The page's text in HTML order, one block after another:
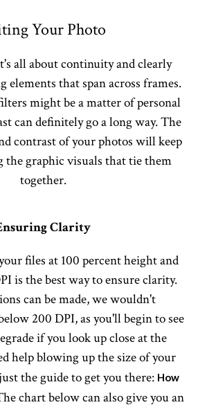
Your Photo
all about continuity and clearly
elements that span across frames.
might be a matter of personal
can definitely go a long way. The
contrast of your photos will keep
graphic visuals that tie them
together.
Clarity
files at 100 percent height and
is the best way to ensure clarity.
can be made, we wouldn't
200 DPI, as you'll begin to see
if you look up close at the
help blowing up the size of your
the guide to get you there: How
chart below can also give you an